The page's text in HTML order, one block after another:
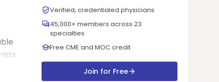
Verified, credentialed physicians
45,000+ members across 23
specialties
Free CME and MOC credit
Join for Free